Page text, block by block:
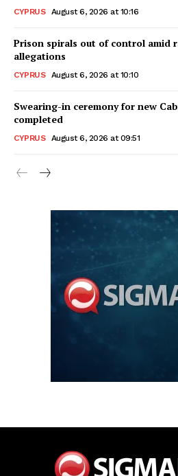
CYPRUS August 6, 2026 at 10:16
Prison spirals out of control amid
allegations
CYPRUS August 6, 2026 at 10:10
Swearing-in ceremony for new
completed
CYPRUS August 6, 2026 at 09:51